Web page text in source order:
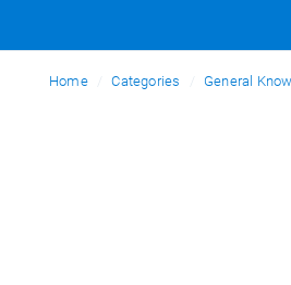
Ask a Question
Home Categories General